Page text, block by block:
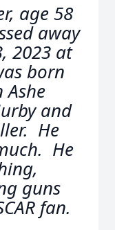
age 58
away
2023 at
born
Ashe
and
He
He
guns
fan.